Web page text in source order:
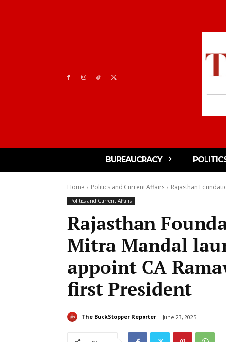
BUREAUCRACY
Home Politics and Current Affairs Rajasthan
Politics and Current Affairs
Rajasthan
Mitra Mandal
appoint CA
first President
The BuckStopper Reporter June 23, 2025